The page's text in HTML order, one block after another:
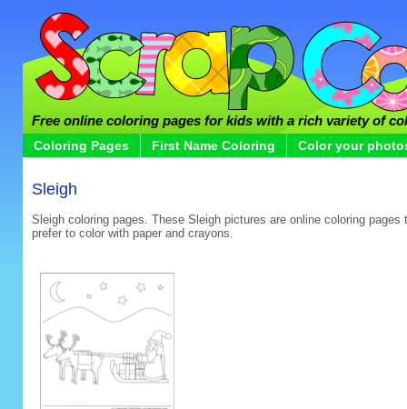
Free online coloring pages for kids with a rich variety of
Coloring Pages First Name Coloring Color your
Sleigh
Sleigh coloring pages. These Sleigh pictures are online coloring
prefer to color with paper and crayons.